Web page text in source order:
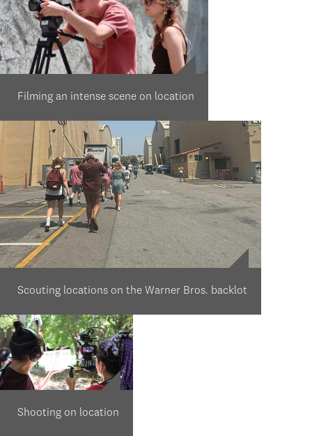
Filming an intense scene on location
Scouting locations on the Warner Bros. backlot
Shooting on location